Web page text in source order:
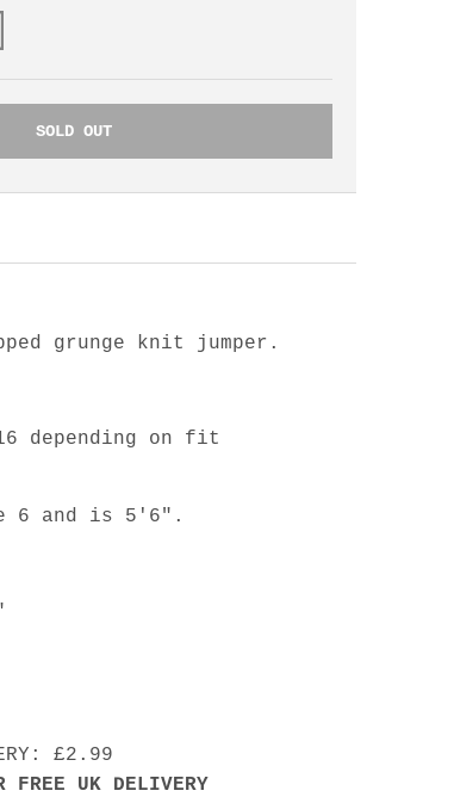
SOLD OUT
grunge knit jumper.
depending on fit
6 and is 5'6".
£2.99
FREE UK DELIVERY